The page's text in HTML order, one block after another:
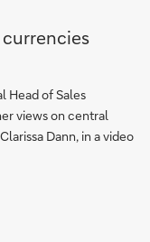
Head of Sales
views on central
Dann, in a video